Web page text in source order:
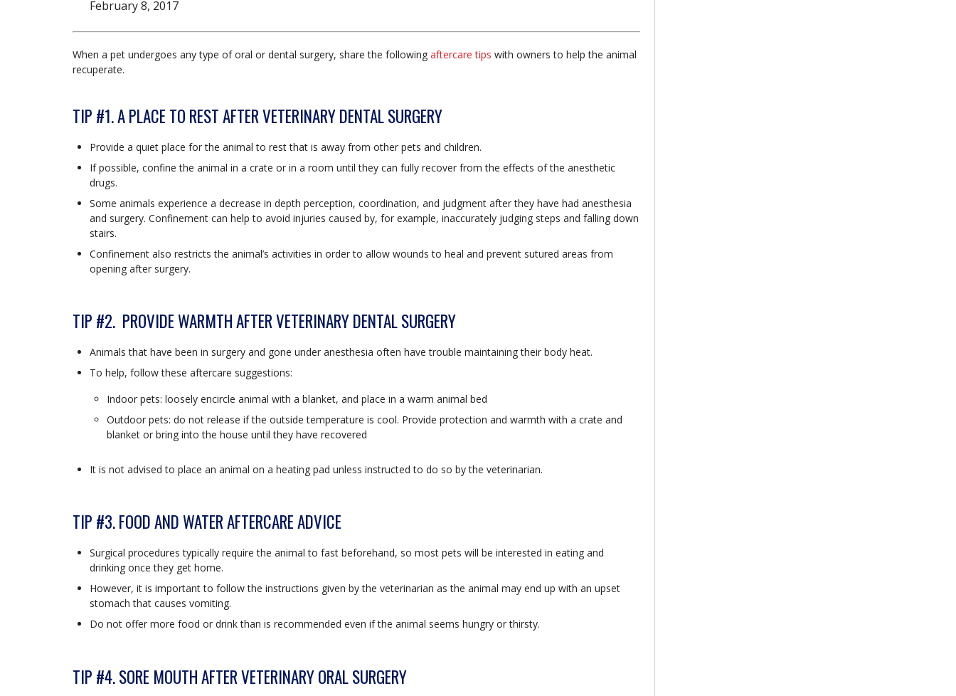
February 8, 2017
When a pet undergoes any type of oral or dental surgery, share the following aftercare tips with owners to help the animal
recuperate.
TIP #1. A PLACE TO REST AFTER VETERINARY DENTAL SURGERY
Provide a quiet place for the animal to rest that is away from other pets and children.
If possible, confine the animal in a crate or in a room until they can fully recover from the effects of the anesthetic
drugs.
Some animals experience a decrease in depth perception, coordination, and judgment after they have had anesthesia
and surgery. Confinement can help to avoid injuries caused by, for example, inaccurately judging steps and falling down
stairs.
Confinement also restricts the animal’s activities in order to allow wounds to heal and prevent sutured areas from
opening after surgery.
TIP #2. PROVIDE WARMTH AFTER VETERINARY DENTAL SURGERY
Animals that have been in surgery and gone under anesthesia often have trouble maintaining their body heat.
To help, follow these aftercare suggestions:
Indoor pets: loosely encircle animal with a blanket, and place in a warm animal bed
Outdoor pets: do not release if the outside temperature is cool. Provide protection and warmth with a crate and
blanket or bring into the house until they have recovered
It is not advised to place an animal on a heating pad unless instructed to do so by the veterinarian.
TIP #3. FOOD AND WATER AFTERCARE ADVICE
Surgical procedures typically require the animal to fast beforehand, so most pets will be interested in eating and
drinking once they get home.
However, it is important to follow the instructions given by the veterinarian as the animal may end up with an upset
stomach that causes vomiting.
Do not offer more food or drink than is recommended even if the animal seems hungry or thirsty.
TIP #4. SORE MOUTH AFTER VETERINARY ORAL SURGERY